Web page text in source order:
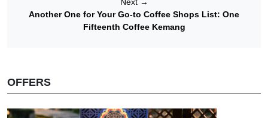
Next →
Another One for Your Go-to Coffee Shops List: One
Fifteenth Coffee Kemang
OFFERS